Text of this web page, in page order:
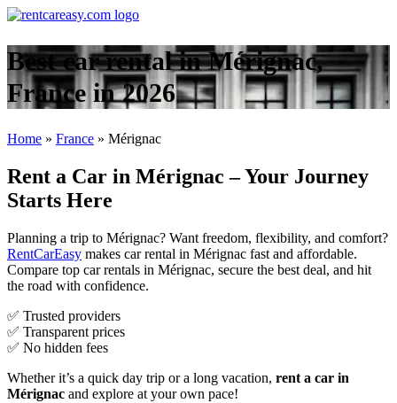
Best car rental in Mérignac,
France in 2026
Home » France » Mérignac
Rent a Car in Mérignac – Your Journey
Starts Here
Planning a trip to Mérignac? Want freedom, flexibility, and comfort?
RentCarEasy makes car rental in Mérignac fast and affordable.
Compare top car rentals in Mérignac, secure the best deal, and hit
the road with confidence.
✅ Trusted providers
✅ Transparent prices
✅ No hidden fees
Whether it’s a quick day trip or a long vacation, rent a car in
Mérignac and explore at your own pace!